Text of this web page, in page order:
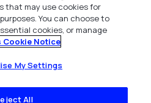
that may use cookies for
You can choose to
cookies, or manage
Cookie Notice
My Settings
All